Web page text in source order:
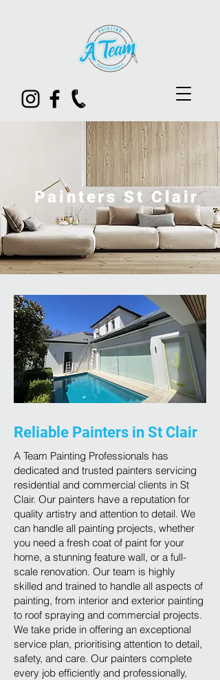
Painters St Clair
Reliable Painters in St Clair
A Team Painting Professionals has
dedicated and trusted painters servicing
residential and commercial clients in St
Clair. Our painters have a reputation for
quality artistry and attention to detail. We
can handle all painting projects, whether
you need a fresh coat of paint for your
home, a stunning feature wall, or a full-
scale renovation. Our team is highly
skilled and trained to handle all aspects of
painting, from interior and exterior painting
to roof spraying and commercial projects.
We take pride in offering an exceptional
service plan, prioritising attention to detail,
safety, and care. Our painters complete
every job efficiently and professionally,